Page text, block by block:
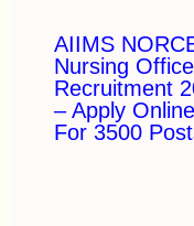
AIIMS
Nursing
Recruitment
– Apply Online
For 3500